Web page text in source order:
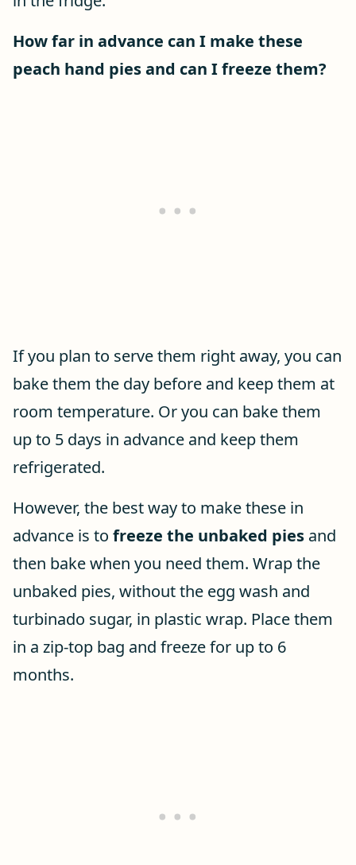
How far in advance can I make these
peach hand pies and can I freeze them?
If you plan to serve them right away, you can
bake them the day before and keep them at
room temperature. Or you can bake them
up to 5 days in advance and keep them
refrigerated.
However, the best way to make these in
advance is to freeze the unbaked pies and
then bake when you need them. Wrap the
unbaked pies, without the egg wash and
turbinado sugar, in plastic wrap. Place them
in a zip-top bag and freeze for up to 6
months.